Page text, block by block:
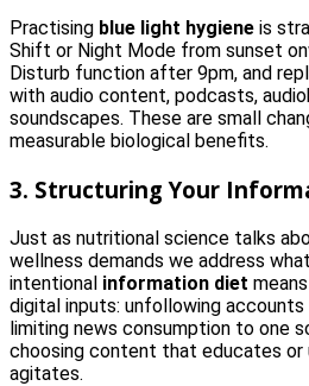
Practising blue light hygiene is
Shift or Night Mode from sunset
Disturb function after 9pm, and
with audio content, podcasts,
soundscapes. These are small
measurable biological benefits.
3. Structuring Your
Just as nutritional science talks
wellness demands we address
intentional information diet
digital inputs: unfollowing
limiting news consumption to one
choosing content that educates
agitates.